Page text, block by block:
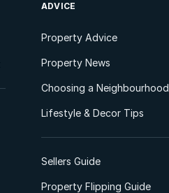
ADVICE
Property Advice
Property News
Choosing a Neighbourhood
Lifestyle & Decor Tips
Sellers Guide
Property Flipping Guide